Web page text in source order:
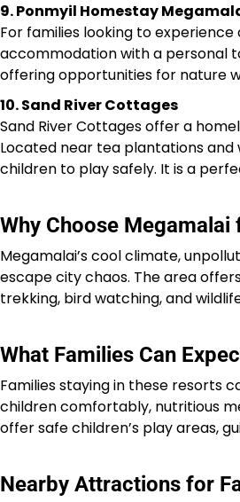
9. Ponmyil Homestay
For families looking to
accommodation with a personal
offering opportunities for nature
10. Sand River Cottages
Sand River Cottages offer a
Located near tea plantations
children to play safely. It is a
Why Choose
Megamalai’s cool climate,
escape city chaos. The area
trekking, bird watching, and
What Families Can
Families staying in these resorts
children comfortably, nutritious
offer safe children’s play areas,
Nearby Attractions for